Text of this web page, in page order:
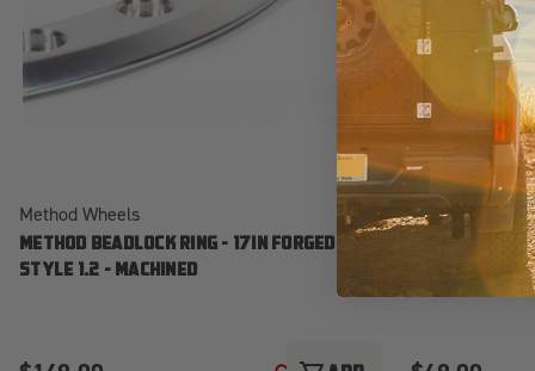
Method Wheels
METHOD BEADLOCK RING - 17IN FORGED -
STYLE 1.2 - MACHINED
Method Wheels
METHOD
STYLE 1 -